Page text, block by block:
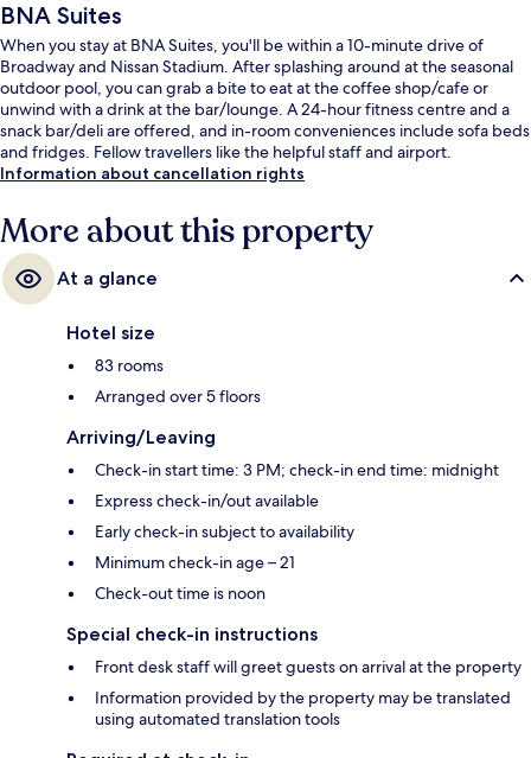
BNA Suites
When you stay at BNA Suites, you'll be within a 10-minute drive of
Broadway and Nissan Stadium. After splashing around at the seasonal
outdoor pool, you can grab a bite to eat at the coffee shop/cafe or
unwind with a drink at the bar/lounge. A 24-hour fitness centre and a
snack bar/deli are offered, and in-room conveniences include sofa beds
and fridges. Fellow travellers like the helpful staff and airport.
Information about cancellation rights
More about this property
At a glance
Hotel size
83 rooms
Arranged over 5 floors
Arriving/Leaving
Check-in start time: 3 PM; check-in end time: midnight
Express check-in/out available
Early check-in subject to availability
Minimum check-in age – 21
Check-out time is noon
Special check-in instructions
Front desk staff will greet guests on arrival at the property
Information provided by the property may be translated
using automated translation tools